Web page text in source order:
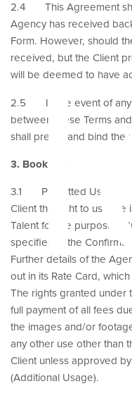
2.4 This Agreement
Agency has received
Form. However, should
received, but the Client
will be deemed to have
2.5 In the event of any
between these Terms
shall prevail and bind the
3. Bookings
3.1 Permitted Use.
Client the right to use
Talent for the purposes,
specified in the
Further details of the
out in its Rate Card,
The rights granted under
full payment of all fees
the images and/or
any other use other than
Client unless approved
(Additional Usage).